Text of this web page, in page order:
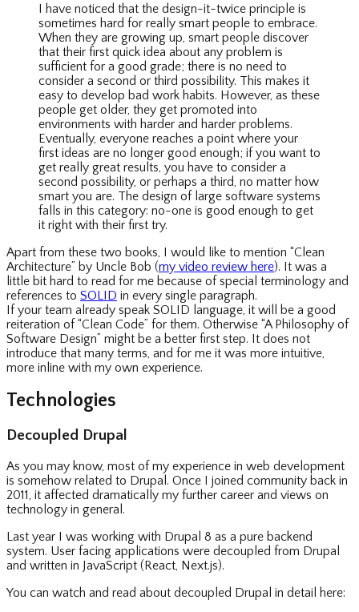
I have noticed that the design-it-twice principle is
sometimes hard for really smart people to embrace.
When they are growing up, smart people discover
that their first quick idea about any problem is
sufficient for a good grade; there is no need to
consider a second or third possibility. This makes it
easy to develop bad work habits. However, as these
people get older, they get promoted into
environments with harder and harder problems.
Eventually, everyone reaches a point where your
first ideas are no longer good enough; if you want to
get really great results, you have to consider a
second possibility, or perhaps a third, no matter how
smart you are. The design of large software systems
falls in this category: no-one is good enough to get
it right with their first try.
Apart from these two books, I would like to mention “Clean
Architecture” by Uncle Bob (my video review here). It was a
little bit hard to read for me because of special terminology and
references to SOLID in every single paragraph.
If your team already speak SOLID language, it will be a good
reiteration of “Clean Code” for them. Otherwise “A Philosophy of
Software Design” might be a better first step. It does not
introduce that many terms, and for me it was more intuitive,
more inline with my own experience.
Technologies
Decoupled Drupal
As you may know, most of my experience in web development
is somehow related to Drupal. Once I joined community back in
2011, it affected dramatically my further career and views on
technology in general.
Last year I was working with Drupal 8 as a pure backend
system. User facing applications were decoupled from Drupal
and written in JavaScript (React, Next.js).
You can watch and read about decoupled Drupal in detail here: